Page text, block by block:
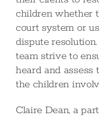
children whether
court system or
dispute
team strive to
heard and assess
the children
Claire Dean, a